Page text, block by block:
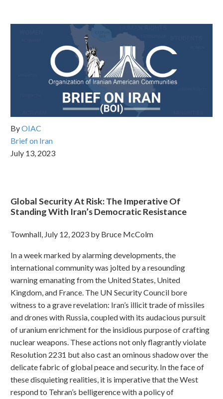
ByOIAC
Brief on Iran
July 13, 2023
Global Security At Risk: The Imperative Of
Standing With Iran’s Democratic Resistance
Townhall, July 12, 2023 by Bruce McColm
In a week marked by alarming developments, the
international community was jolted by a resounding
warning emanating from the United States, United
Kingdom, and France. The UN Security Council bore
witness to a grave revelation: Iran’s illicit trade of missiles
and drones with Russia, coupled with its audacious pursuit
of uranium enrichment for the insidious purpose of crafting
nuclear weapons. These actions not only flagrantly violate
Resolution 2231 but also cast an ominous shadow over the
delicate fabric of global peace and security. In the face of
these disquieting realities, it is imperative that the West
respond to Tehran’s belligerence with a policy of